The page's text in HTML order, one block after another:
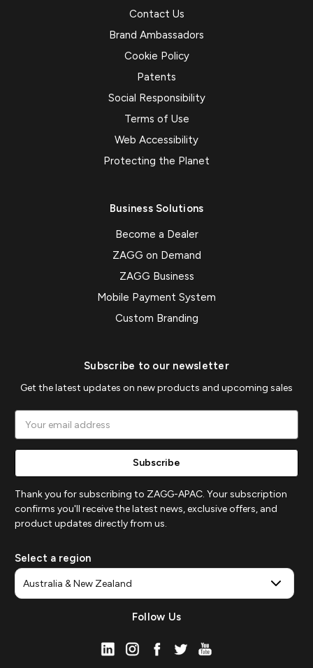
Contact Us
Brand Ambassadors
Cookie Policy
Patents
Social Responsibility
Terms of Use
Web Accessibility
Protecting the Planet
Business Solutions
Become a Dealer
ZAGG on Demand
ZAGG Business
Mobile Payment System
Custom Branding
Subscribe to our newsletter
Get the latest updates on new products and upcoming sales
Thank you for subscribing to ZAGG-APAC. Your subscription
confirms you'll receive the latest news, exclusive offers, and
product updates directly from us.
Select a region
Follow Us